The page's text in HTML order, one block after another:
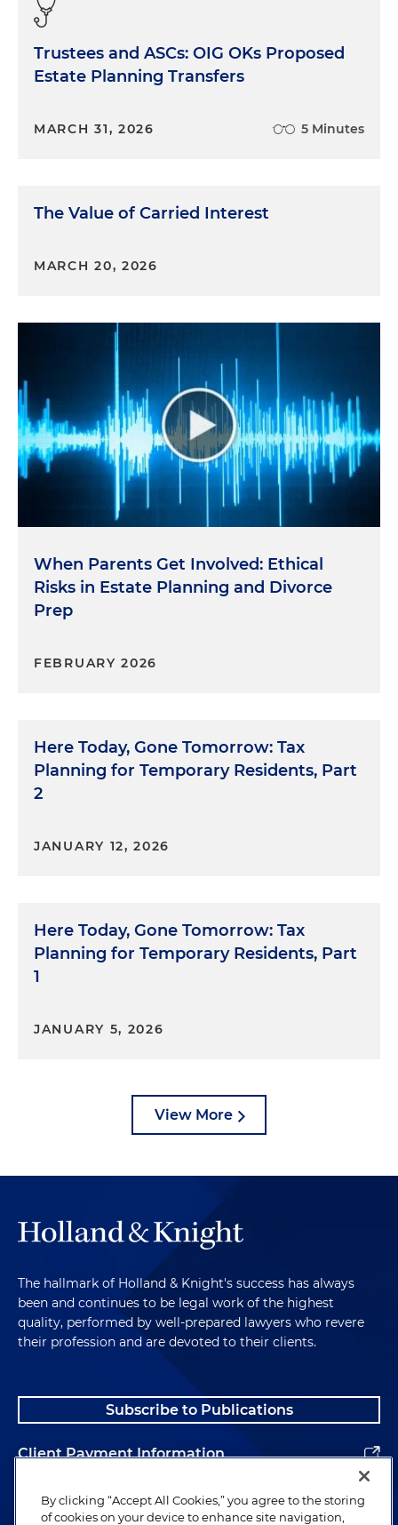
Trustees and ASCs: OIG OKs Proposed
Estate Planning Transfers
MARCH 31, 2026 5 Minutes
The Value of Carried Interest
MARCH 20, 2026
When Parents Get Involved: Ethical
Risks in Estate Planning and Divorce
Prep
FEBRUARY 2026
Here Today, Gone Tomorrow: Tax
Planning for Temporary Residents, Part
2
JANUARY 12, 2026
Here Today, Gone Tomorrow: Tax
Planning for Temporary Residents, Part
1
JANUARY 5, 2026
View More
The hallmark of Holland & Knight's success has always
been and continues to be legal work of the highest
quality, performed by well-prepared lawyers who revere
their profession and are devoted to their clients.
Subscribe to Publications
Client Payment Information
Alumni
By clicking “Accept All Cookies,” you agree to the storing
of cookies on your device to enhance site navigation,